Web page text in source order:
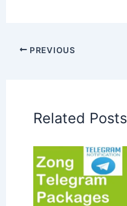
PREVIOUS
Related Posts